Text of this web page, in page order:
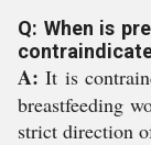
Q: When is
A: It is
breastfeeding
strict direction